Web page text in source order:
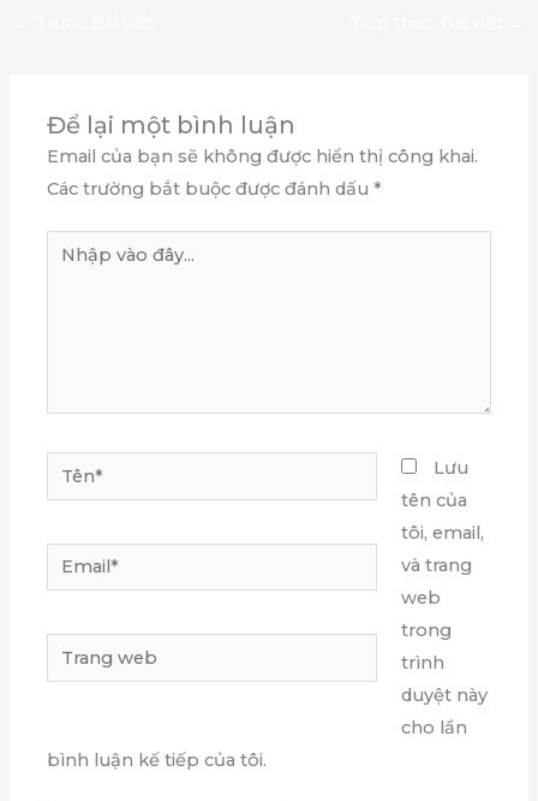
Để lại một bình luận
Email của bạn sẽ không được hiển thị công khai.
Các trường bắt buộc được đánh dấu*
Nhập
Tên*
Email*
Trang
web
Lưu
tên của
tôi, email,
và trang
web
trong
trình
duyệt này
cho lần
bình luận kế tiếp của tôi.